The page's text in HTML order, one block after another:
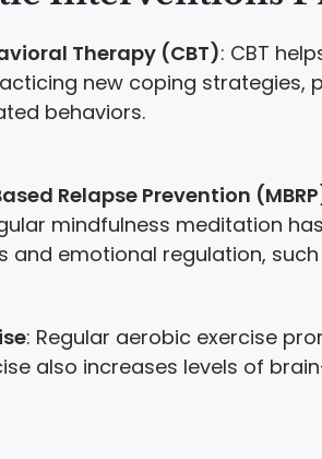
Therapy (CBT): CBT
new coping strategies,
behaviors.
Relapse Prevention
mindfulness meditation
and emotional regulation,
: Regular aerobic exercise
also increases levels of